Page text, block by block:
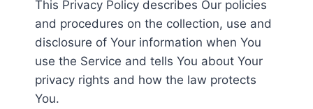
This Privacy Policy describes Our policies
and procedures on the collection, use and
disclosure of Your information when You
use the Service and tells You about Your
privacy rights and how the law protects
You.